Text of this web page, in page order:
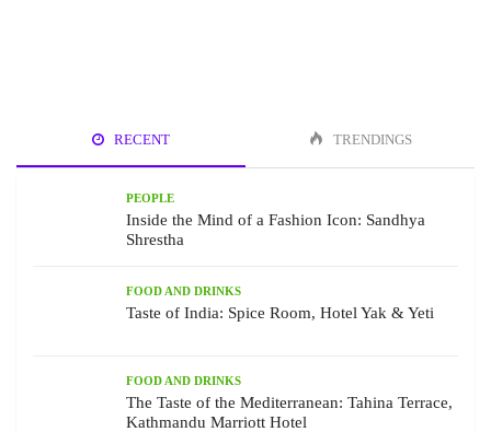
RECENT TRENDINGS
PEOPLE
Inside the Mind of a Fashion Icon: Sandhya
Shrestha
FOOD AND DRINKS
Taste of India: Spice Room, Hotel Yak & Yeti
FOOD AND DRINKS
The Taste of the Mediterranean: Tahina Terrace,
Kathmandu Marriott Hotel